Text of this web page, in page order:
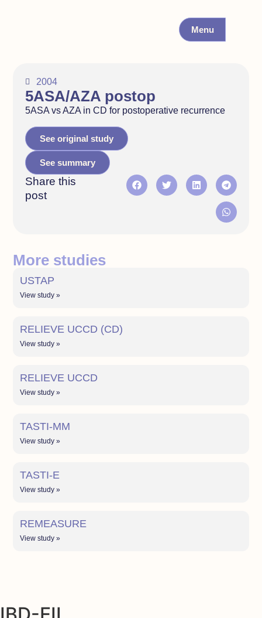
Menu
2004
5ASA/AZA postop
5ASA vs AZA in CD for postoperative recurrence
See original study
See summary
Share this
post
More studies
USTAP
View study »
RELIEVE UCCD (CD)
View study »
RELIEVE UCCD
View study »
TASTI-MM
View study »
TASTI-E
View study »
REMEASURE
View study »